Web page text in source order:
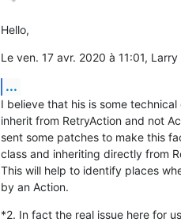
Hello,
Le ven. 17 avr. 2020 à 11:01, Larry
...
I believe that his is some
inherit from RetryAction and not
sent some patches to make this
class and inheriting directly from
This will help to identify places
by an Action.
*2. In fact the real issue here for